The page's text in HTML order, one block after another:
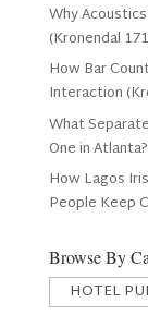
Why
(Kronendal
How Bar
Interaction
What
One in Atlanta?
How Lagos
People Keep
Browse By
Browse
By